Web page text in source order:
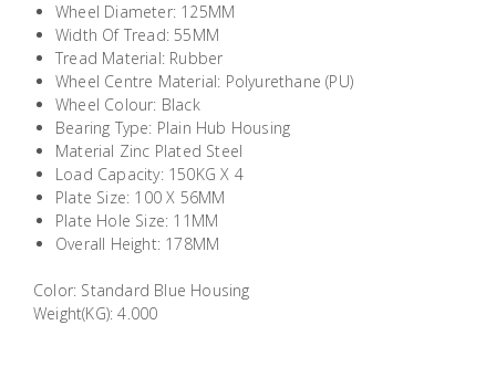
Wheel Diameter: 125MM
Width Of Tread: 55MM
Tread Material: Rubber
Wheel Centre Material: Polyurethane (PU)
Wheel Colour: Black
Bearing Type: Plain Hub Housing
Material Zinc Plated Steel
Load Capacity: 150KG X 4
Plate Size: 100 X 56MM
Plate Hole Size: 11MM
Overall Height: 178MM
Color: Standard Blue Housing
Weight(KG): 4.000
Building
Supplies
Paint &
Painting
Supplies
Lifestyle